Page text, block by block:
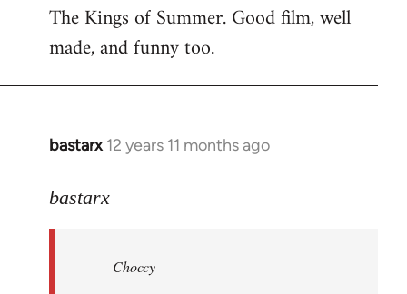
to
Welcome
libcom.org
The Kings of Summer. Good film, well
made, and funny too.
bastarx 12 years 11 months ago
In
to
libcom.org
bastarx
Choccy